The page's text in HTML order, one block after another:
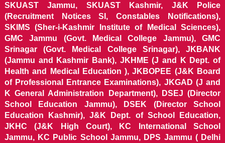
SKUAST Jammu, SKUAST Kashmir, J&K Police
(Recruitment Notices SI, Constables Notifications),
SKIMS (Sher-i-Kashmir Institute of Medical Sciences),
GMC Jammu (Govt. Medical College Jammu), GMC
Srinagar (Govt. Medical College Srinagar), JKBANK
(Jammu and Kashmir Bank), JKHME (J and K Dept. of
Health and Medical Education ), JKBOPEE (J&K Board
of Professional Entrance Examinations), JKGAD (J and
K General Administration Department), DSEJ (Director
School Education Jammu), DSEK (Director School
Education Kashmir), J&K Dept. of School Education,
JKHC (J&K High Court), KC International School
Jammu, KC Public School Jammu, DPS Jammu ( Delhi